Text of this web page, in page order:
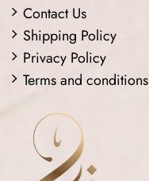
Contact Us
Shipping Policy
Privacy Policy
Terms and conditions